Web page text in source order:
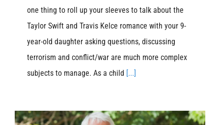
one thing to roll up your sleeves to talk about the
Taylor Swift and Travis Kelce romance with your 9-
year-old daughter asking questions, discussing
terrorism and conflict/war are much more complex
subjects to manage. As a child [...]